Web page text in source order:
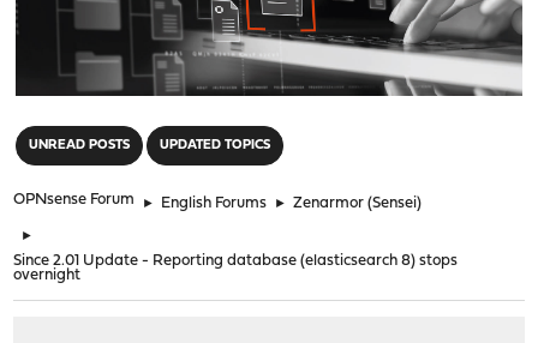
UNREAD POSTS UPDATED TOPICS
OPNsense Forum ► English Forums ► Zenarmor (Sensei)
►
Since 2.01 Update - Reporting database (elasticsearch 8) stops
overnight